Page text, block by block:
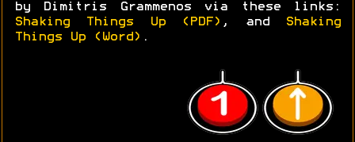
by Dimitris Grammenos via these links:
Shaking Things Up (PDF) , and
Shaking
Things Up (Word) .